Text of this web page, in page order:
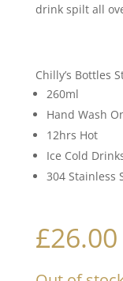
drink spilt all
Chilly’s Bottles
260ml
Hand Wash
12hrs Hot
Ice Cold
304 Stainless
£26.00